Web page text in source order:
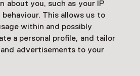
about you, such as your IP
This allows us to
within and possibly
a personal profile, and tailor
advertisements to your
en Dal